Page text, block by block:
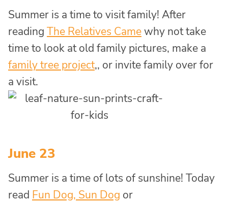
Summer is a time to visit family! After
reading The Relatives Camewhy not take
time to look at old family pictures, make a
family tree project,, or invite family over for
a visit.
June 23
Summer is a time of lots of sunshine! Today
read Fun Dog, Sun Dog or